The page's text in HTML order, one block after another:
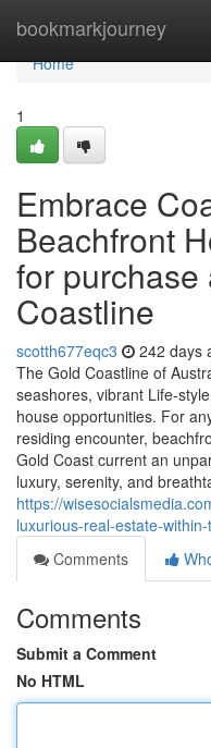
bookmarkjourney
Home
Home
1
Embrace
Beachfront
for purchase
Coastline
scotth677eqc3 242 days
The Gold Coastline of
seashores, vibrant Life-
house opportunities. For
residing encounter,
Gold Coast current an
luxury, serenity, and
https://
luxurious-real-estate-
Comments
Comments
Submit a Comment
No HTML